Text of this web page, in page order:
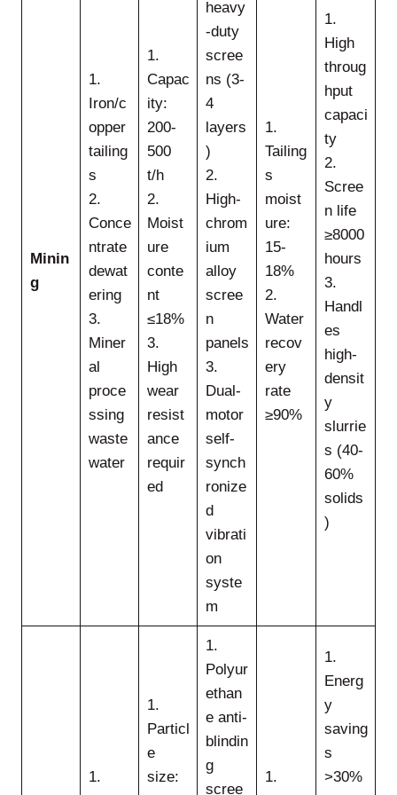
Minin
g
1.
Iron/c
opper
tailing
s
2.
Conce
ntrate
dewat
ering
3.
Miner
al
proce
ssing
waste
water
1.
Capac
ity:
200-
500
t/h
2.
Moist
ure
conte
nt
≤18%
3.
High
wear
resist
ance
requir
ed
heavy
-duty
scree
ns (3-
4
layers
)
2.
High-
chrom
ium
alloy
scree
n
panels
3.
Dual-
motor
self-
synch
ronize
d
vibrati
on
syste
m
1.
Tailing
s
moist
ure:
15-
18%
2.
Water
recov
ery
rate
≥90%
1.
High
throug
hput
capaci
ty
2.
Scree
n life
≥8000
hours
3.
Handl
es
high-
densit
y
slurrie
s (40-
60%
solids
)
1.
1.
Particl
e
size:
1.
Polyur
ethan
e anti-
blindin
g
scree
1.
1.
Energ
y
saving
s
>30%